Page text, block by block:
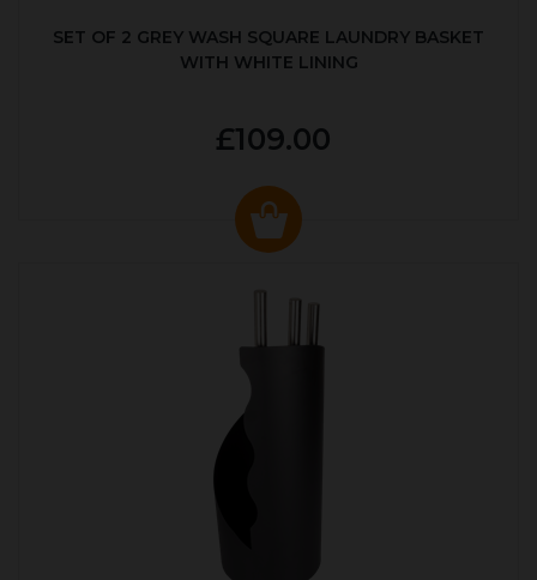
SET OF 2 GREY WASH SQUARE LAUNDRY BASKET
WITH WHITE LINING
£109.00